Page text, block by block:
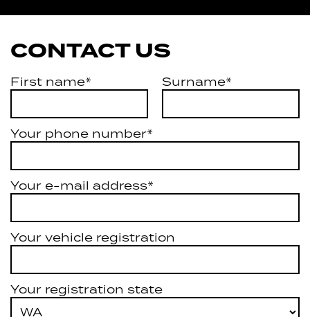
CONTACT US
First name* Surname*
Your phone number*
Your e-mail address*
Your vehicle registration
Your registration state